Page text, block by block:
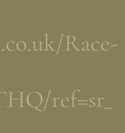
Race-
ref=sr_